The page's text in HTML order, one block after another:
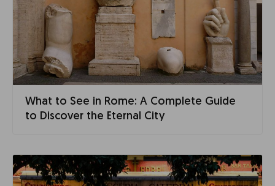
What to See in Rome: A Complete Guide
to Discover the Eternal City